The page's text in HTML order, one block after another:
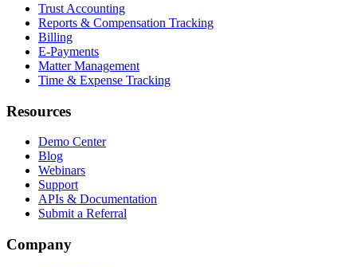
Trust Accounting
Reports & Compensation Tracking
Billing
E-Payments
Matter Management
Time & Expense Tracking
Resources
Demo Center
Blog
Webinars
Support
APIs & Documentation
Submit a Referral
Company